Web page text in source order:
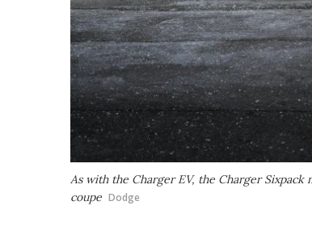
As with the Charger EV, the Charger
coupe Dodge